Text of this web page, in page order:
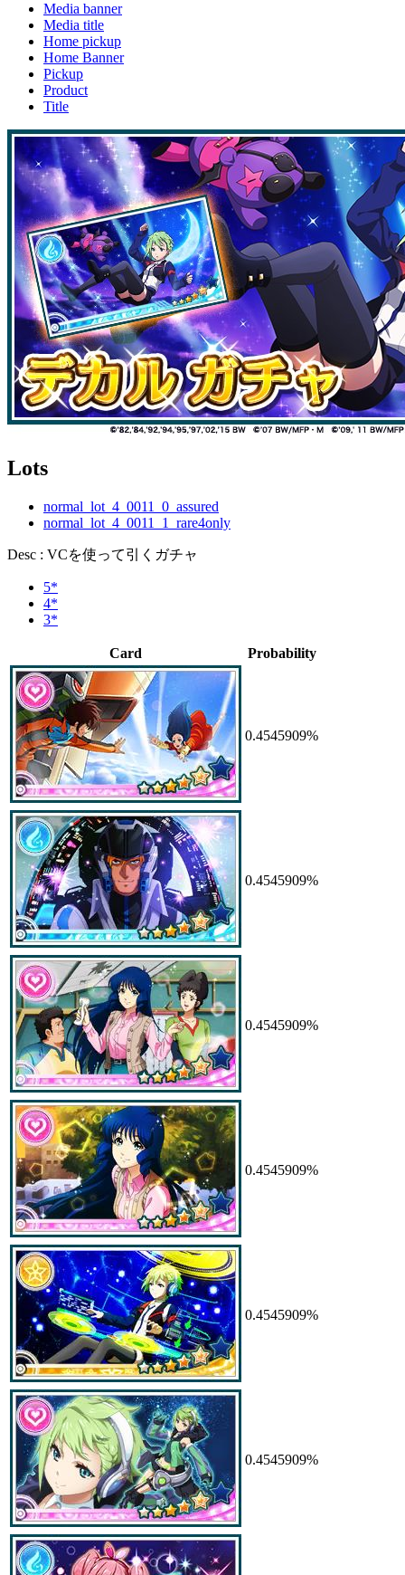
Media banner
Media title
Home pickup
Home Banner
Pickup
Product
Title
Lots
normal_lot_4_0011_0_assured
normal_lot_4_0011_1_rare4only
Desc : VCを使って引くガチャ
5*
4*
3*
Card Probability
0.4545909%
0.4545909%
0.4545909%
0.4545909%
0.4545909%
0.4545909%